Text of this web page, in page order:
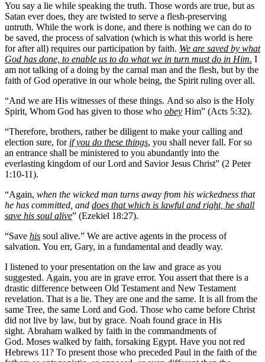
You say a lie while speaking the truth. Those words are true, but as
Satan ever does, they are twisted to serve a flesh-preserving
untruth. While the work is done, and there is nothing we can do to
be saved, the process of salvation (which is what this world is here
for after all) requires our participation by faith. We are saved by what
God has done, to enable us to do what we in turn must do in Him. I
am not talking of a doing by the carnal man and the flesh, but by the
faith of God operative in our whole being, the Spirit ruling over all.
“And we are His witnesses of these things. And so also is the Holy
Spirit, Whom God has given to those who obey Him” (Acts 5:32).
“Therefore, brothers, rather be diligent to make your calling and
election sure, for if you do these things, you shall never fall. For so
an entrance shall be ministered to you abundantly into the
everlasting kingdom of our Lord and Savior Jesus Christ” (2 Peter
1:10-11).
“Again, when the wicked man turns away from his wickedness that
he has committed, and does that which is lawful and right, he shall
save his soul alive” (Ezekiel 18:27).
“Save his soul alive.” We are active agents in the process of
salvation. You err, Gary, in a fundamental and deadly way.
I listened to your presentation on the law and grace as you
suggested. Again, you are in grave error. You assert that there is a
drastic difference between Old Testament and New Testament
revelation. That is a lie. They are one and the same. It is all from the
same Tree, the same Lord and God. Those who came before Christ
did not live by law, but by grace. Noah found grace in His
sight. Abraham walked by faith in the commandments of
God. Moses walked by faith, forsaking Egypt. Have you not red
Hebrews 11? To present those who preceded Paul in the faith of the